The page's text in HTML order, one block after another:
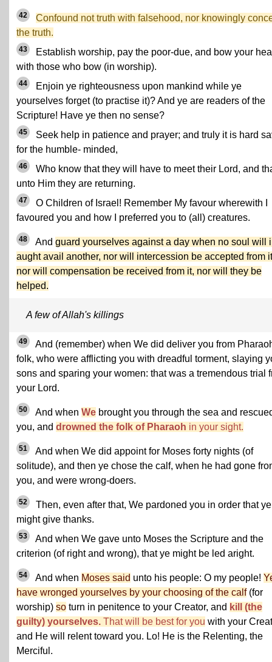
42
Confound not truth with falsehood, nor knowingly
the truth.
43
Establish worship, pay the poor-due, and bow your
with those who bow (in worship).
44
Enjoin ye righteousness upon mankind while ye
yourselves forget (to practise it)? And ye are readers of the
Scripture! Have ye then no sense?
45
Seek help in patience and prayer; and truly it is hard
for the humble- minded,
46
Who know that they will have to meet their Lord, and
unto Him they are returning.
47
O Children of Israel! Remember My favour wherewith I
favoured you and how I preferred you to (all) creatures.
48 And guard yourselves against a day when no soul will
aught avail another, nor will intercession be accepted from
nor will compensation be received from it, nor will they be
helped.
A few of Allah's killings
49
And (remember) when We did deliver you from
folk, who were afflicting you with dreadful torment, slaying
sons and sparing your women: that was a tremendous trial
your Lord.
50 And when We brought you through the sea and
you, and drowned the folk of Pharaoh in your sight.
51
And when We did appoint for Moses forty nights (of
solitude), and then ye chose the calf, when he had gone
you, and were wrong-doers.
52
Then, even after that, We pardoned you in order that ye
might give thanks.
53
And when We gave unto Moses the Scripture and the
criterion (of right and wrong), that ye might be led aright.
54 And when Moses said unto his people: O my people!
have wronged yourselves by your choosing of the calf(for
worship) so turn in penitence to your Creator, and kill (the
guilty) yourselves. That will be best for you with your
and He will relent toward you. Lo! He is the Relenting, the
Merciful.